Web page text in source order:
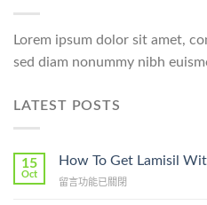
Lorem ipsum dolor sit amet,
sed diam nonummy nibh
LATEST POSTS
15
Oct
How To Get Lamisil
在
留言功能已關閉